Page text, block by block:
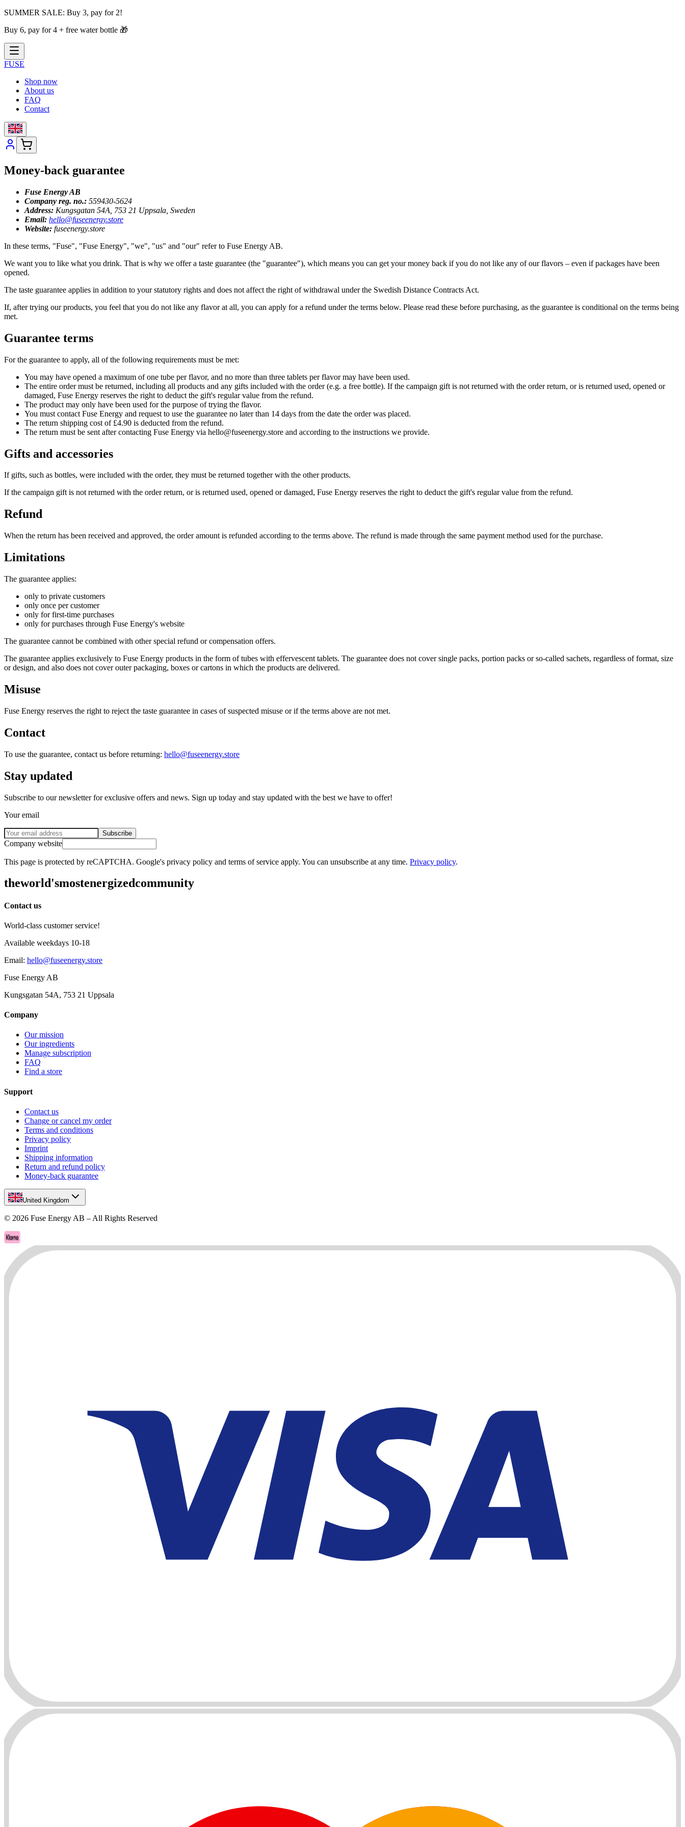
SUMMER SALE: Buy 3, pay for 2!
Buy 6, pay for 4 + free water bottle 🎁
FUSE
Shop now
About us
FAQ
Contact
Money-back guarantee
Fuse Energy AB
Company reg. no.: 559430-5624
Address: Kungsgatan 54A, 753 21 Uppsala, Sweden
Email: hello@fuseenergy.store
Website: fuseenergy.store
In these terms, "Fuse", "Fuse Energy", "we", "us" and "our" refer to Fuse Energy AB.
We want you to like what you drink. That is why we offer a taste guarantee (the "guarantee"), which means you can get your money back if you do not like any of our flavors – even if packages have been
opened.
The taste guarantee applies in addition to your statutory rights and does not affect the right of withdrawal under the Swedish Distance Contracts Act.
If, after trying our products, you feel that you do not like any flavor at all, you can apply for a refund under the terms below. Please read these before purchasing, as the guarantee is conditional on the terms being
met.
Guarantee terms
For the guarantee to apply, all of the following requirements must be met:
You may have opened a maximum of one tube per flavor, and no more than three tablets per flavor may have been used.
The entire order must be returned, including all products and any gifts included with the order (e.g. a free bottle). If the campaign gift is not returned with the order return, or is returned used, opened or
damaged, Fuse Energy reserves the right to deduct the gift's regular value from the refund.
The product may only have been used for the purpose of trying the flavor.
You must contact Fuse Energy and request to use the guarantee no later than 14 days from the date the order was placed.
The return shipping cost of £4.90 is deducted from the refund.
The return must be sent after contacting Fuse Energy via hello@fuseenergy.store and according to the instructions we provide.
Gifts and accessories
If gifts, such as bottles, were included with the order, they must be returned together with the other products.
If the campaign gift is not returned with the order return, or is returned used, opened or damaged, Fuse Energy reserves the right to deduct the gift's regular value from the refund.
Refund
When the return has been received and approved, the order amount is refunded according to the terms above. The refund is made through the same payment method used for the purchase.
Limitations
The guarantee applies:
only to private customers
only once per customer
only for first-time purchases
only for purchases through Fuse Energy's website
The guarantee cannot be combined with other special refund or compensation offers.
The guarantee applies exclusively to Fuse Energy products in the form of tubes with effervescent tablets. The guarantee does not cover single packs, portion packs or so-called sachets, regardless of format, size
or design, and also does not cover outer packaging, boxes or cartons in which the products are delivered.
Misuse
Fuse Energy reserves the right to reject the taste guarantee in cases of suspected misuse or if the terms above are not met.
Contact
To use the guarantee, contact us before returning: hello@fuseenergy.store
Stay updated
Subscribe to our newsletter for exclusive offers and news. Sign up today and stay updated with the best we have to offer!
Your email
Subscribe
Company website
This page is protected by reCAPTCHA. Google's privacy policy and terms of service apply. You can unsubscribe at any time. Privacy policy.
theworld'smostenergizedcommunity
Contact us
World-class customer service!
Available weekdays 10-18
Email: hello@fuseenergy.store
Fuse Energy AB
Kungsgatan 54A, 753 21 Uppsala
Company
Our mission
Our ingredients
Manage subscription
FAQ
Find a store
Support
Contact us
Change or cancel my order
Terms and conditions
Privacy policy
Imprint
Shipping information
Return and refund policy
Money-back guarantee
United Kingdom
© 2026 Fuse Energy AB – All Rights Reserved